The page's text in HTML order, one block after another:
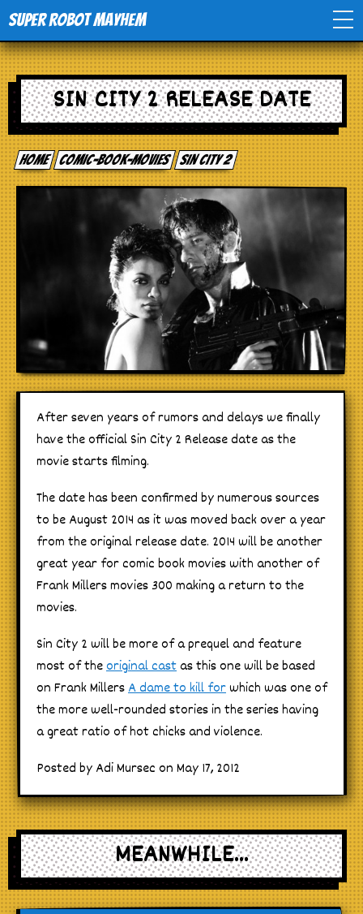
Super Robot Mayhem
Home
Movies
Comics
Events
TV
Toys
Stores
SIN CITY 2 RELEASE DATE
Home comic-book-movies Sin City 2
After seven years of rumors and delays we finally
have the official Sin City 2 Release date as the
movie starts filming.
The date has been confirmed by numerous sources
to be August 2014 as it was moved back over a year
from the original release date. 2014 will be another
great year for comic book movies with another of
Frank Millers movies 300 making a return to the
movies.
Sin City 2 will be more of a prequel and feature
most of theoriginal castas this one will be based
on Frank MillersA dame to kill forwhich was one of
the more well-rounded stories in the series having
a great ratio of hot chicks and violence.
Posted by Adi Mursec on May 17, 2012
MEANWHILE...